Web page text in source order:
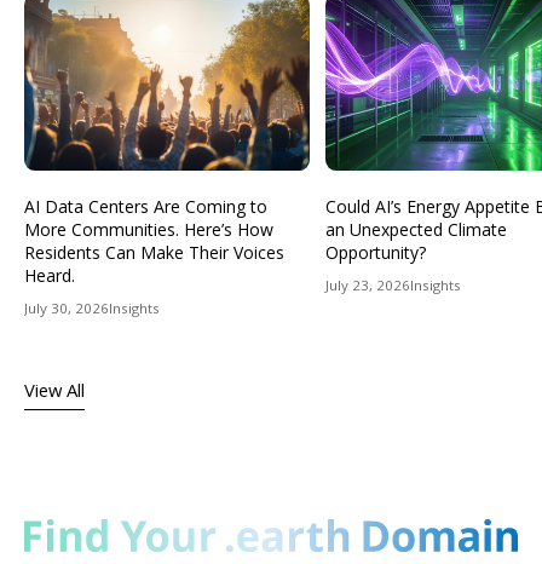
AI Data Centers Are Coming to
More Communities. Here’s How
Residents Can Make Their Voices
Heard.
July 30, 2026Insights
Could AI’s Energy Appetite
an Unexpected Climate
Opportunity?
July 23, 2026Insights
View All